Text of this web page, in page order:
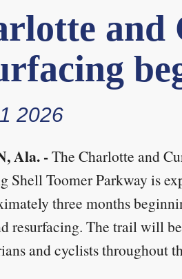
and
2026
Ala. -The Charlotte and
Shell Toomer Parkway is
three months
resurfacing. The trail will
and cyclists throughout